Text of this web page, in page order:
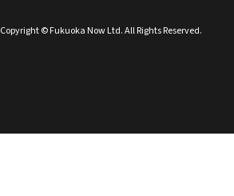
Copyright © Fukuoka Now Ltd. All Rights Reserved.